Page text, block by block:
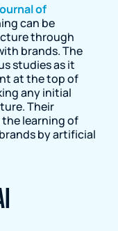
of
can be
through
brands. The
studies as it
at the top of
any initial
Their
learning of
by artificial